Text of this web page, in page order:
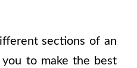
sections of an
to make the best